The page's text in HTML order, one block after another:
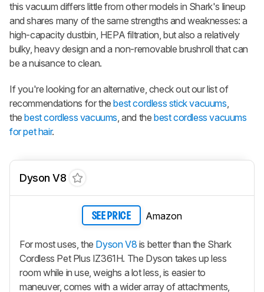
this vacuum differs little from other models in Shark's lineup
and shares many of the same strengths and weaknesses: a
high-capacity dustbin, HEPA filtration, but also a relatively
bulky, heavy design and a non-removable brushroll that can
be a nuisance to clean.
If you're looking for an alternative, check out our list of
recommendations for thebest cordless stick vacuums,
thebest cordless vacuums, and thebest cordless vacuums
for pet hair.
Dyson V8
SEE PRICE Amazon
For most uses, the Dyson V8 is better than the Shark
Cordless Pet Plus IZ361H. The Dyson takes up less
room while in use, weighs a lot less, is easier to
maneuver, comes with a wider array of attachments,